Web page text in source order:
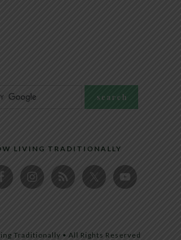
LIVING TRADITIONALLY
Traditionally • All Rights Reserved